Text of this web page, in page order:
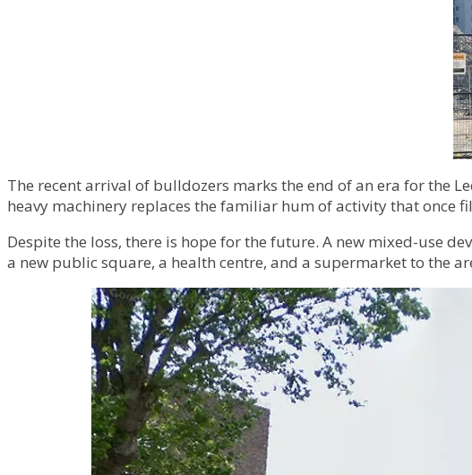
The recent arrival of bulldozers marks the end of an era for the
heavy machinery replaces the familiar hum of activity that once
Despite the loss, there is hope for the future. A new mixed-use
a new public square, a health centre, and a supermarket to the